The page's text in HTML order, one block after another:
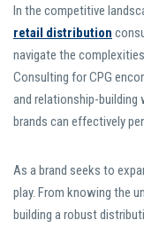
In the competitive
retail distribution
navigate the
Consulting for CPG
and relationship-building
brands can effectively
As a brand seeks to
play. From knowing the
building a robust